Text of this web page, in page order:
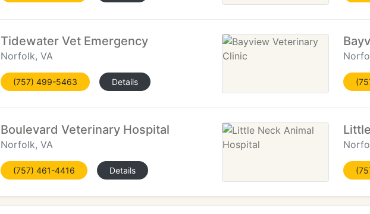
Tidewater Vet Emergency
Norfolk, VA
(757) 499-5463 Details
Boulevard Veterinary Hospital
Norfolk, VA
(757) 461-4416 Details